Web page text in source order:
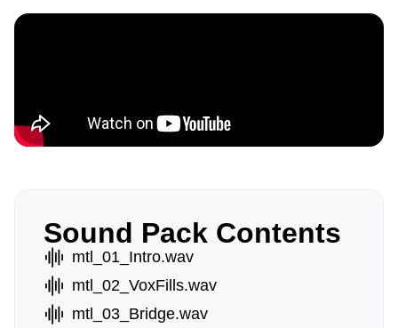
Sound Pack Contents
mtl_01_Intro.wav
mtl_02_VoxFills.wav
mtl_03_Bridge.wav